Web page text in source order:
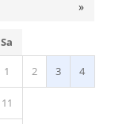
»
Sa
1 2 3 4
11